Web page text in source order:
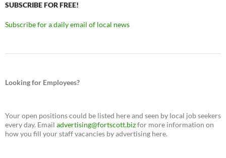
SUBSCRIBE FOR FREE!
Subscribe for a daily email of local news
Looking for Employees?
Your open positions could be listed here and seen by local job seekers
every day. Email advertising@fortscott.bizfor more information on
how you fill your staff vacancies by advertising here.